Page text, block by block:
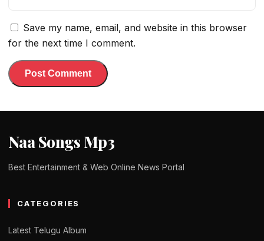
Save my name, email, and website in this browser
for the next time I comment.
Naa Songs Mp3
Best Entertainment & Web Online News Portal
CATEGORIES
Latest Telugu Album